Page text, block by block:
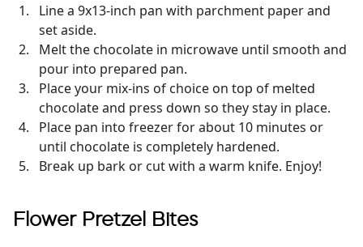
Line a 9x13-inch pan with parchment paper and
set aside.
Melt the chocolate in microwave until smooth and
pour into prepared pan.
Place your mix-ins of choice on top of melted
chocolate and press down so they stay in place.
Place pan into freezer for about 10 minutes or
until chocolate is completely hardened.
Break up bark or cut with a warm knife. Enjoy!
Flower Pretzel Bites